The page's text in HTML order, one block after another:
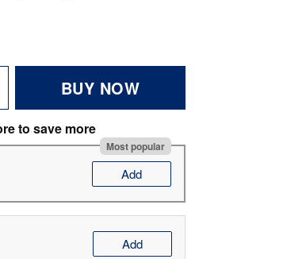
BUY NOW
to save more
Most popular
Add
Add